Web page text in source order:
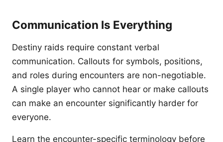
Communication Is Everything
Destiny raids require constant verbal
communication. Callouts for symbols, positions,
and roles during encounters are non-negotiable.
A single player who cannot hear or make callouts
can make an encounter significantly harder for
everyone.
Learn the encounter-specific terminology before